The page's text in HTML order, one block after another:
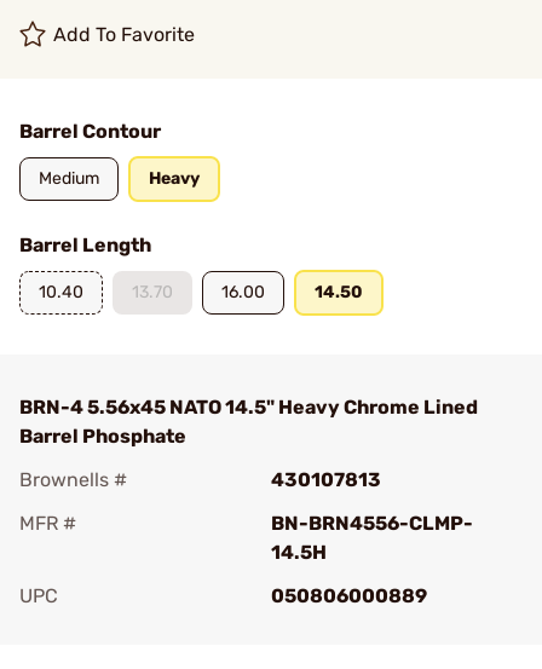
Add To Favorite
Barrel Contour
Medium Heavy
Barrel Length
10.40 13.70 16.00 14.50
BRN-4 5.56x45 NATO 14.5" Heavy Chrome Lined
Barrel Phosphate
Brownells #
430107813
MFR #
BN-BRN4556-CLMP-
14.5H
UPC
050806000889